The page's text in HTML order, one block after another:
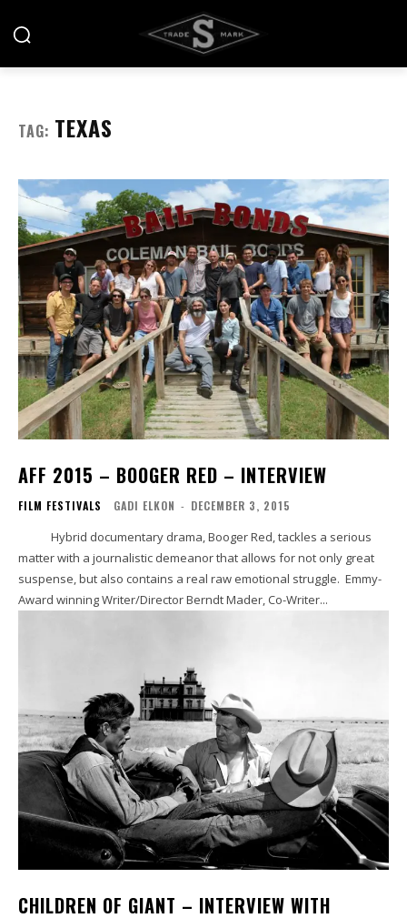
TAG: TEXAS
AFF 2015 – BOOGER RED – INTERVIEW
FILM FESTIVALS GADI ELKON - DECEMBER 3, 2015
matter with a journalistic demeanor that allows for not only great
suspense, but also contains a real raw emotional struggle. Emmy-
Award winning Writer/Director Berndt Mader, Co-Writer...
CHILDREN OF GIANT – INTERVIEW WITH